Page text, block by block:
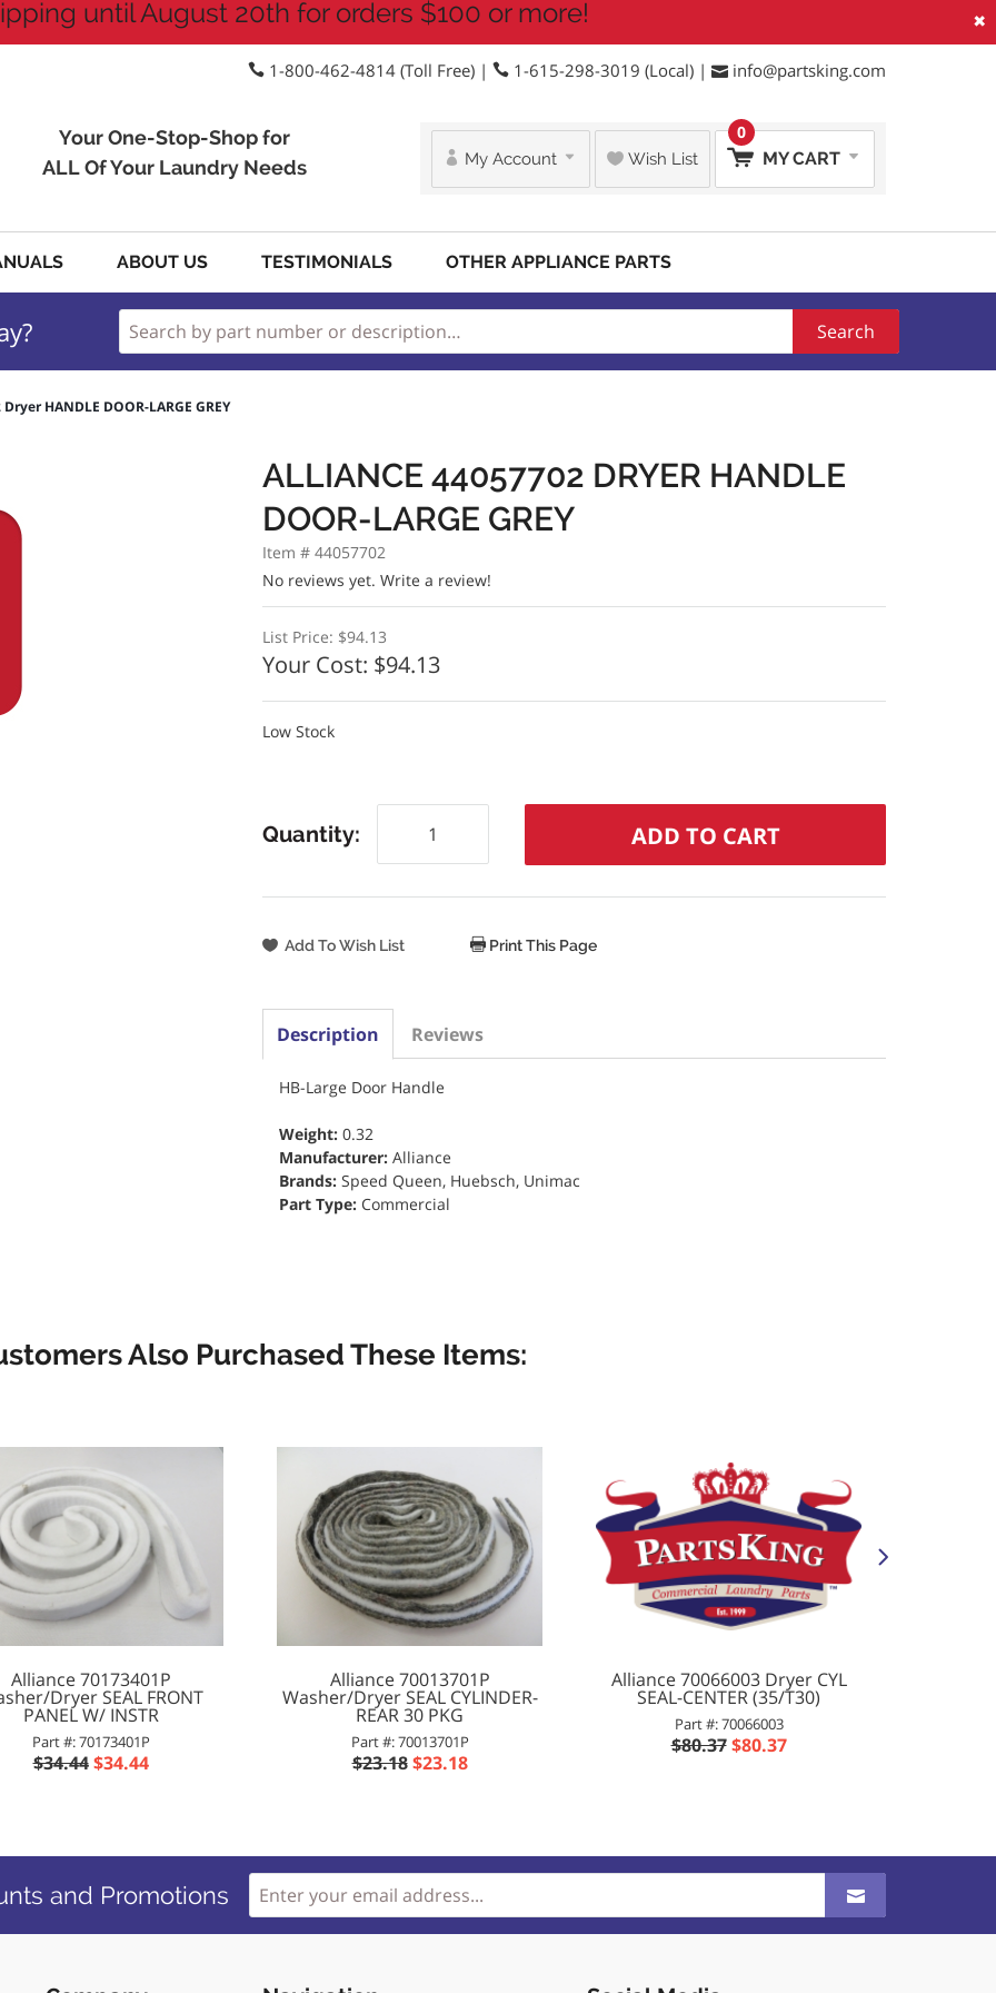
×
until August 20th for orders $100 or more!
1-800-462-4814 (Toll Free) | 1-615-298-3019 (Local) | info@partsking.com
Your One-Stop-Shop for
ALL Of Your Laundry Needs
My Account Wish List MY CART
0
ABOUT US TESTIMONIALS OTHER APPLIANCE PARTS
Search
HANDLE DOOR-LARGE GREY
ALLIANCE 44057702 DRYER HANDLE
DOOR-LARGE GREY
Item # 44057702
No reviews yet. Write a review!
List Price: $94.13
Your Cost: $94.13
Low Stock
Quantity:
Print This Page
Description Reviews
HB-Large Door Handle
Weight: 0.32
Manufacturer: Alliance
Brands: Speed Queen, Huebsch, Unimac
Part Type: Commercial
Also Purchased These Items:
Alliance 70173401P
Dryer SEAL FRONT
PANEL W/ INSTR
Part #: 70173401P
$34.44 $34.44
Alliance 70013701P
Washer/Dryer SEAL CYLINDER-
REAR 30 PKG
Part #: 70013701P
$23.18 $23.18
Alliance 70066003 Dryer CYL
SEAL-CENTER (35/T30)
Part #: 70066003
$80.37 $80.37
and Promotions